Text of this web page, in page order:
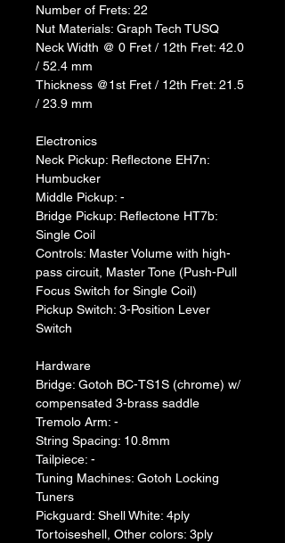
Number of Frets: 22
Nut Materials: Graph Tech TUSQ
Neck Width @ 0 Fret / 12th Fret: 42.0
/ 52.4 mm
Thickness @1st Fret / 12th Fret: 21.5
/ 23.9 mm
Electronics
Neck Pickup: Reflectone EH7n:
Humbucker
Middle Pickup: -
Bridge Pickup: Reflectone HT7b:
Single Coil
Controls: Master Volume with high-
pass circuit, Master Tone (Push-Pull
Focus Switch for Single Coil)
Pickup Switch: 3-Position Lever
Switch
Hardware
Bridge: Gotoh BC-TS1S (chrome) w/
compensated 3-brass saddle
Tremolo Arm: -
String Spacing: 10.8mm
Tailpiece: -
Tuning Machines: Gotoh Locking
Tuners
Pickguard: Shell White: 4ply
Tortoiseshell, Other colors: 3ply